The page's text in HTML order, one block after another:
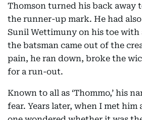
Thomson turned his back away
the runner-up mark. He had also
Sunil Wettimuny on his toe with
the batsman came out of the
pain, he ran down, broke the
for a run-out.
Known to all as ‘Thommo,’ his
fear. Years later, when I met him